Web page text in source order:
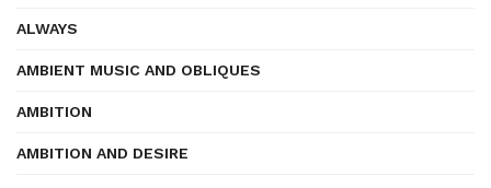
ALWAYS
AMBIENT MUSIC AND OBLIQUES
AMBITION
AMBITION AND DESIRE